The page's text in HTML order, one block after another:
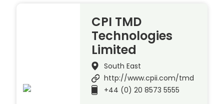
CPI TMD
Technologies
Limited
South East
http://www.cpii.com/tmd
+44 (0) 20 8573 5555